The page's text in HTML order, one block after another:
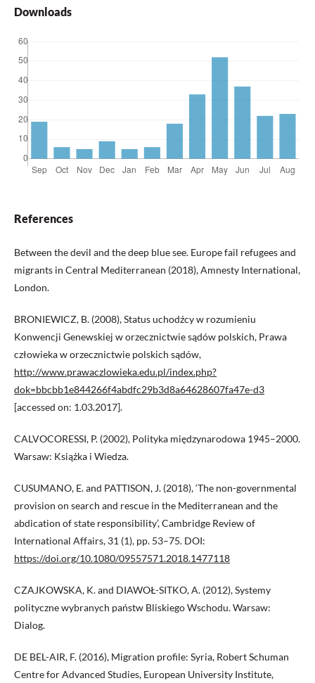
Downloads
References
Between the devil and the deep blue see. Europe fail refugees and
migrants in Central Mediterranean (2018), Amnesty International,
London.
BRONIEWICZ, B. (2008), Status uchodźcy w rozumieniu
Konwencji Genewskiej w orzecznictwie sądów polskich, Prawa
człowieka w orzecznictwie polskich sądów,
http://www.prawaczlowieka.edu.pl/index.php?
dok=bbcbb1e844266f4abdfc29b3d8a64628607fa47e-d3
[accessed on: 1.03.2017].
CALVOCORESSI, P. (2002), Polityka międzynarodowa 1945–2000.
Warsaw: Książka i Wiedza.
CUSUMANO, E. and PATTISON, J. (2018), ‘The non-governmental
provision on search and rescue in the Mediterranean and the
abdication of state responsibility’, Cambridge Review of
International Affairs, 31 (1), pp. 53–75. DOI:
https://doi.org/10.1080/09557571.2018.1477118
CZAJKOWSKA, K. and DIAWOŁ-SITKO, A. (2012), Systemy
polityczne wybranych państw Bliskiego Wschodu. Warsaw:
Dialog.
DE BEL-AIR, F. (2016), Migration profile: Syria, Robert Schuman
Centre for Advanced Studies, European University Institute,